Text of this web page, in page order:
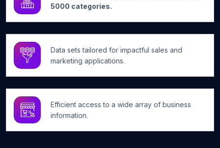
5000 categories.
Data sets tailored for impactful sales and
marketing applications.
Efficient access to a wide array of business
information.